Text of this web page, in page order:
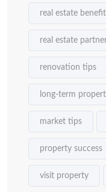
real estate
real estate
renovation tips
long-term
market tips
property success
visit property